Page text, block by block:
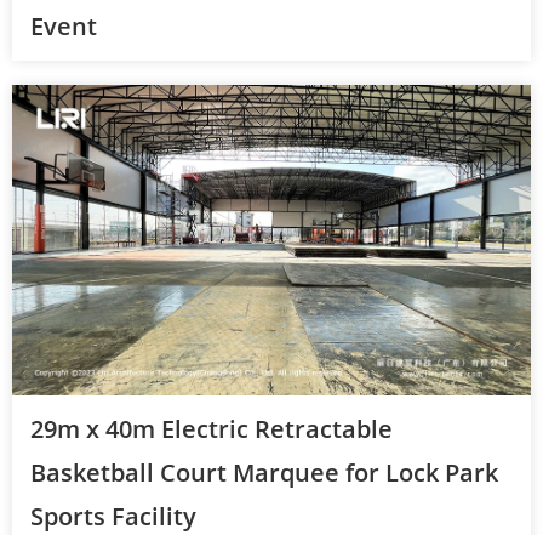
Event
29m x 40m Electric Retractable
Basketball Court Marquee for Lock Park
Sports Facility